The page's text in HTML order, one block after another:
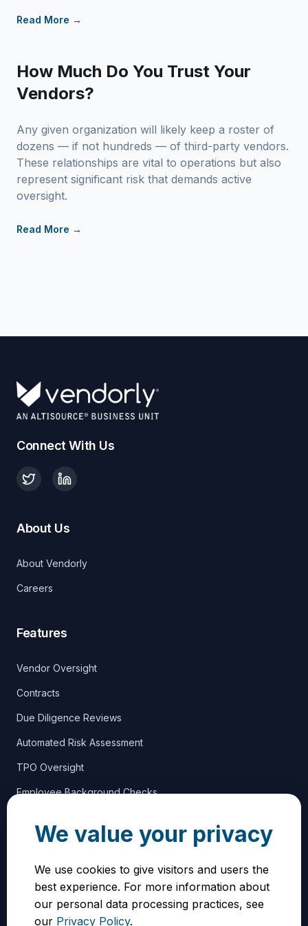
Read More →
How Much Do You Trust Your
Vendors?
Any given organization will likely keep a roster of
dozens — if not hundreds — of third-party vendors.
These relationships are vital to operations but also
represent significant risk that demands active
oversight.
Read More →
Connect With Us
About Us
About Vendorly
Careers
Features
Vendor Oversight
Contracts
Due Diligence Reviews
Automated Risk Assessment
TPO Oversight
Employee Background Checks
Support
Blog
Vendor Benefits
Contact Us
We value your privacy
We use cookies to give visitors and users the
best experience. For more information about
our personal data processing practices, see
our Privacy Policy.